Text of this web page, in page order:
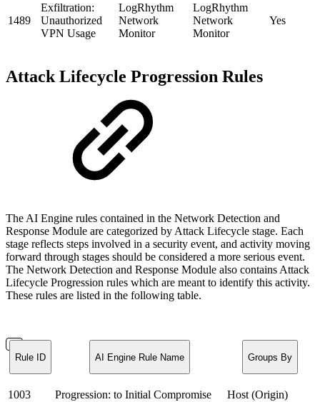
1489
Exfiltration:
Unauthorized
VPN Usage
LogRhythm
Network
Monitor
LogRhythm
Network
Monitor
Yes
Attack Lifecycle Progression Rules
The AI Engine rules contained in the Network Detection and
Response Module are categorized by Attack Lifecycle stage. Each
stage reflects steps involved in a security event, and activity moving
forward through stages should be considered a more serious event.
The Network Detection and Response Module also contains Attack
Lifecycle Progression rules which are meant to identify this activity.
These rules are listed in the following table.
Rule ID AI Engine Rule Name Groups By
1003 Progression: to Initial Compromise Host (Origin)